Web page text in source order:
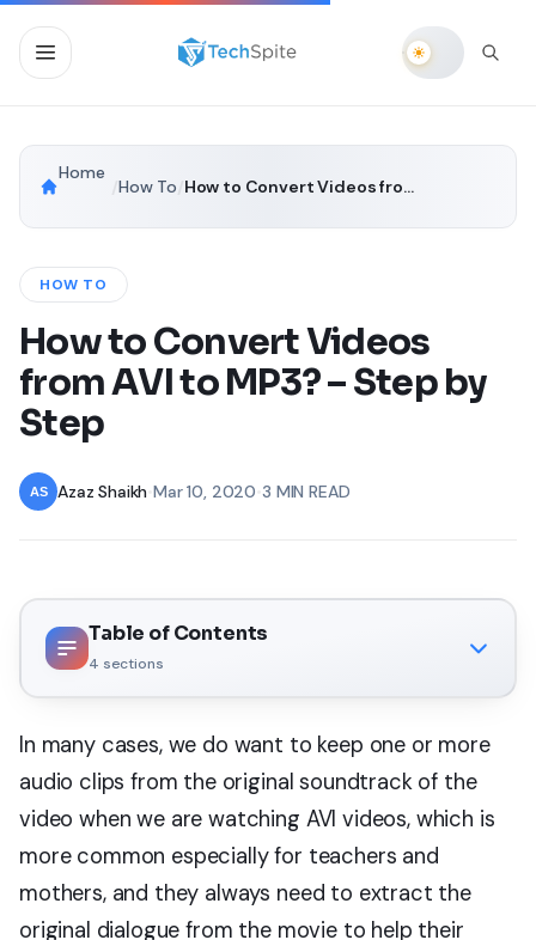
Home
How To How to Convert Videos from AVI to MP3? – Step by Step
HOW TO
How to Convert Videos
from AVI to MP3? – Step by
Step
Azaz Shaikh •Mar 10, 2020 •3 MIN READ
Table of Contents
4 sections
In many cases, we do want to keep one or more
audio clips from the original soundtrack of the
video when we are watching AVI videos, which is
more common especially for teachers and
mothers, and they always need to extract the
original dialogue from the movie to help their